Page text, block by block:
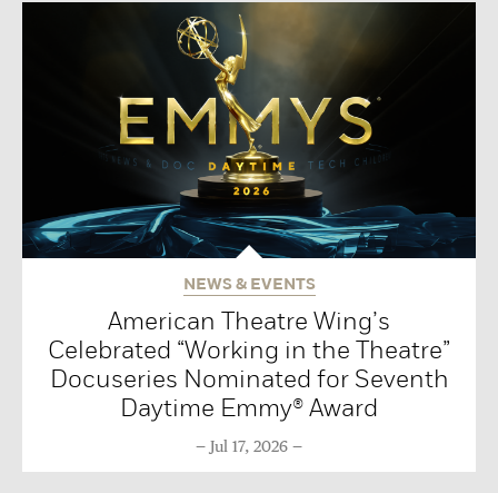
NEWS & EVENTS
American Theatre Wing’s
Celebrated “Working in the Theatre”
Docuseries Nominated for Seventh
Daytime Emmy® Award
Jul 17, 2026